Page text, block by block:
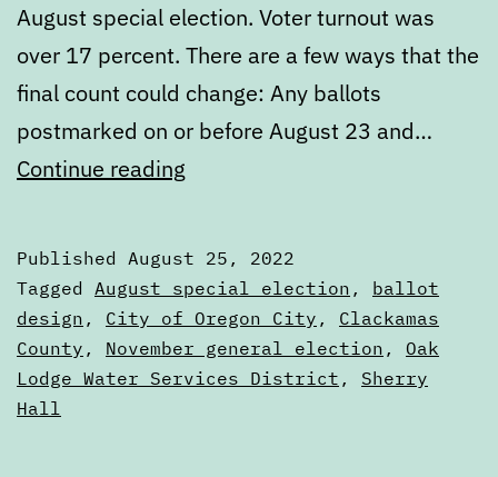
August special election. Voter turnout was
over 17 percent. There are a few ways that the
final count could change: Any ballots
postmarked on or before August 23 and…
Continue reading
the
August
special
election
Published August 25, 2022
Categorized
as
Articles
Tagged August special election , ballot
design , City of Oregon City , Clackamas
County , November general election , Oak
Lodge Water Services District , Sherry
Hall